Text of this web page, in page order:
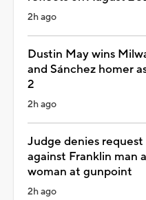
2h ago
Dustin May wins
and Sánchez homer
2
2h ago
Judge denies request
against Franklin man
woman at gunpoint
2h ago